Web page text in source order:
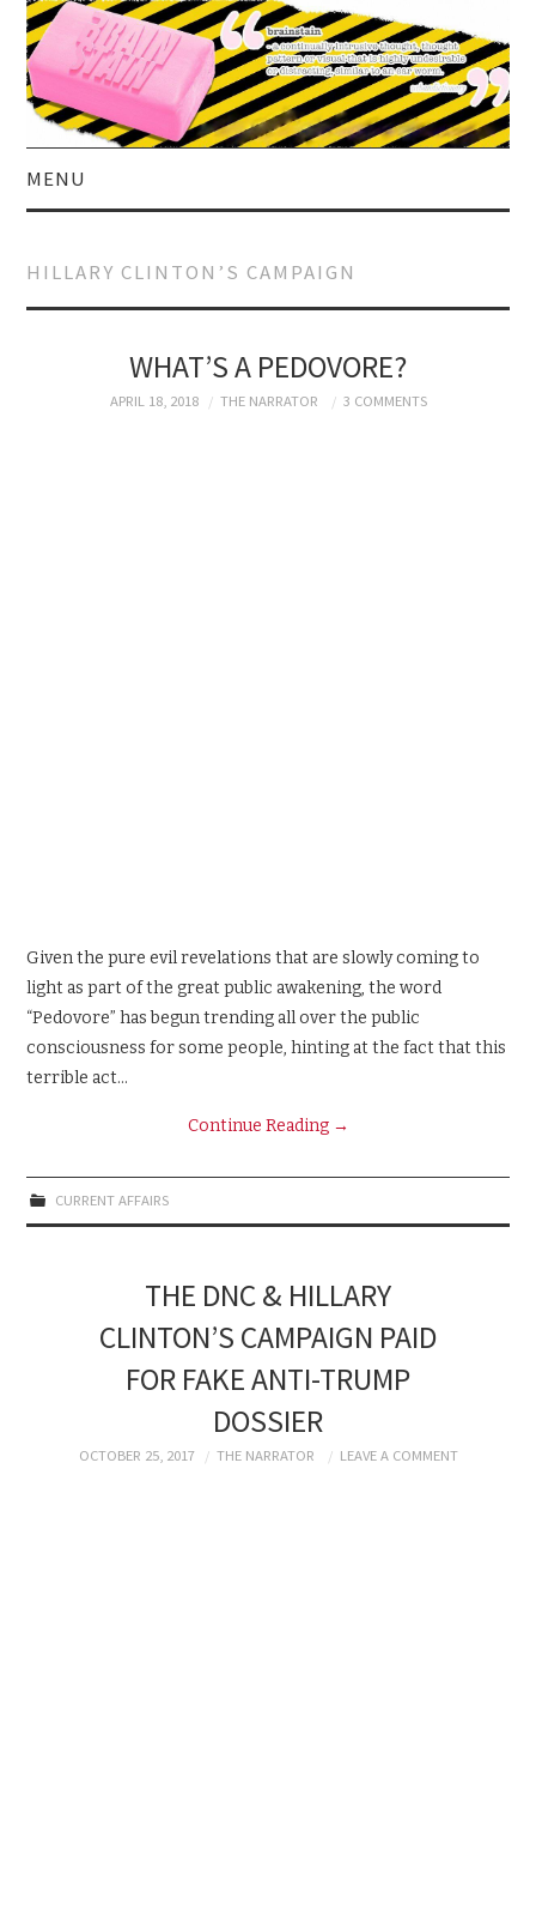
MENU
CURRENT AFFAIRS
HILLARY CLINTON’S CAMPAIGN
WHAT’S A PEDOVORE?
APRIL 18, 2018 THE NARRATOR 3 COMMENTS
Given the pure evil revelations that are slowly coming to
light as part of the great public awakening, the word
“Pedovore” has begun trending all over the public
consciousness for some people, hinting at the fact that this
terrible act…
Continue Reading →
CURRENT AFFAIRS
THE DNC & HILLARY
CLINTON’S CAMPAIGN PAID
FOR FAKE ANTI-TRUMP
DOSSIER
OCTOBER 25, 2017 THE NARRATOR LEAVE A COMMENT